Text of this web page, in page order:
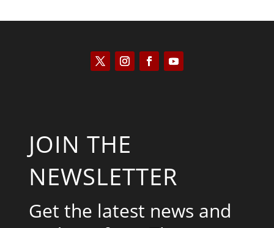
JOIN THE
NEWSLETTER
Get the latest news and